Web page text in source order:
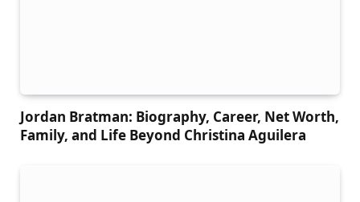
Jordan Bratman: Biography, Career, Net Worth,
Family, and Life Beyond Christina Aguilera